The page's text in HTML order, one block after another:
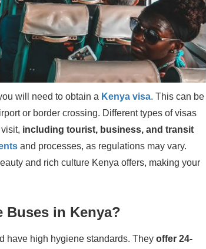
will need to obtain a Kenya visa. This can be
or border crossing. Different types of visas
including tourist, business, and transit
and processes, as regulations may vary.
and rich culture Kenya offers, making your
Buses in Kenya?
have high hygiene standards. Theyoffer 24-